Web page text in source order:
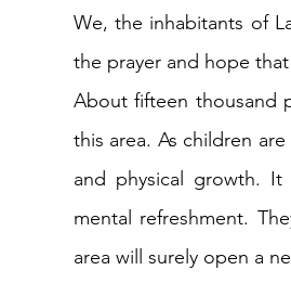
IELTS Essay-wise Ideas
IELTS Speaking Part-1
We, the inhabitants of
the prayer and hope
About fifteen thousand
this area. As children
and physical growth.
mental refreshment.
area will surely open a